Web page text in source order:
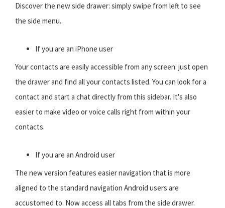
Discover the new side drawer: simply swipe from left to see
the side menu.
If you are an iPhone user
Your contacts are easily accessible from any screen: just open
the drawer and find all your contacts listed. You can look for a
contact and start a chat directly from this sidebar. It's also
easier to make video or voice calls right from within your
contacts.
If you are an Android user
The new version features easier navigation that is more
aligned to the standard navigation Android users are
accustomed to. Now access all tabs from the side drawer.